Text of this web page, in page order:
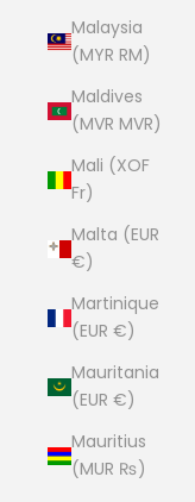
Malaysia
(MYR RM)
Maldives
(MVR MVR)
Mali (XOF
Fr)
Malta (EUR
€)
Martinique
(EUR €)
Mauritania
(EUR €)
Mauritius
(MUR ₨)